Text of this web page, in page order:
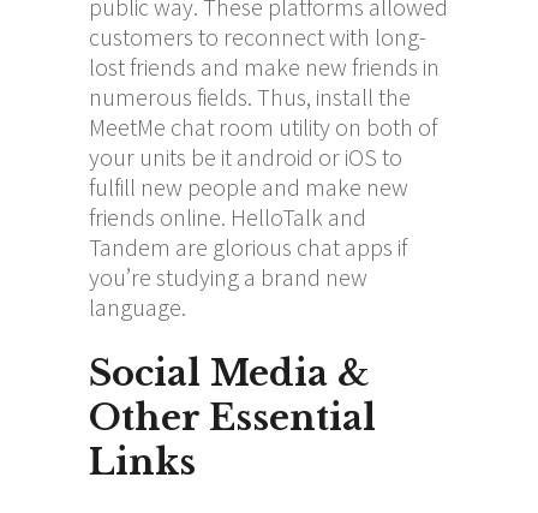
public way. These platforms allowed
customers to reconnect with long-
lost friends and make new friends in
numerous fields. Thus, install the
MeetMe chat room utility on both of
your units be it android or iOS to
fulfill new people and make new
friends online. HelloTalk and
Tandem are glorious chat apps if
you’re studying a brand new
language.
Social Media &
Other Essential
Links